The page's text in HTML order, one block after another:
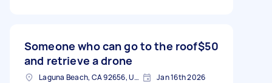
Someone who can go to the roof
and retrieve a drone
$50
Laguna Beach, CA 92656, USA Jan 16th 2026